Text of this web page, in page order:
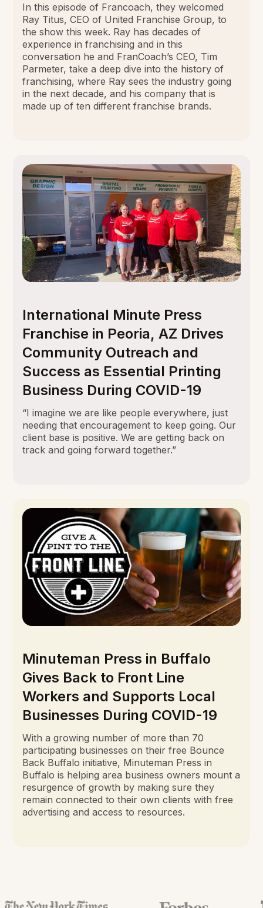
In this episode of Francoach, they welcomed
Ray Titus, CEO of United Franchise Group, to
the show this week. Ray has decades of
experience in franchising and in this
conversation he and FranCoach’s CEO, Tim
Parmeter, take a deep dive into the history of
franchising, where Ray sees the industry going
in the next decade, and his company that is
made up of ten different franchise brands.
International Minute Press
Franchise in Peoria, AZ Drives
Community Outreach and
Success as Essential Printing
Business During COVID-19
“I imagine we are like people everywhere, just
needing that encouragement to keep going. Our
client base is positive. We are getting back on
track and going forward together.”
Minuteman Press in Buffalo
Gives Back to Front Line
Workers and Supports Local
Businesses During COVID-19
With a growing number of more than 70
participating businesses on their free Bounce
Back Buffalo initiative, Minuteman Press in
Buffalo is helping area business owners mount a
resurgence of growth by making sure they
remain connected to their own clients with free
advertising and access to resources.